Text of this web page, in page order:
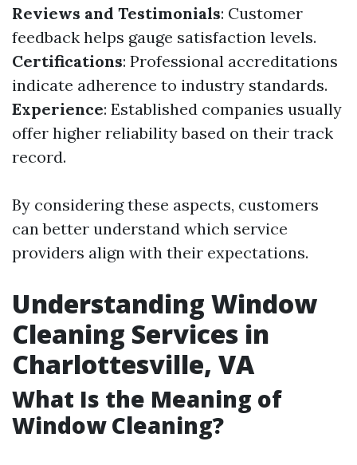
Reviews and Testimonials: Customer
feedback helps gauge satisfaction levels.
Certifications: Professional accreditations
indicate adherence to industry standards.
Experience: Established companies usually
offer higher reliability based on their track
record.
By considering these aspects, customers
can better understand which service
providers align with their expectations.
Understanding Window
Cleaning Services in
Charlottesville, VA
What Is the Meaning of
Window Cleaning?